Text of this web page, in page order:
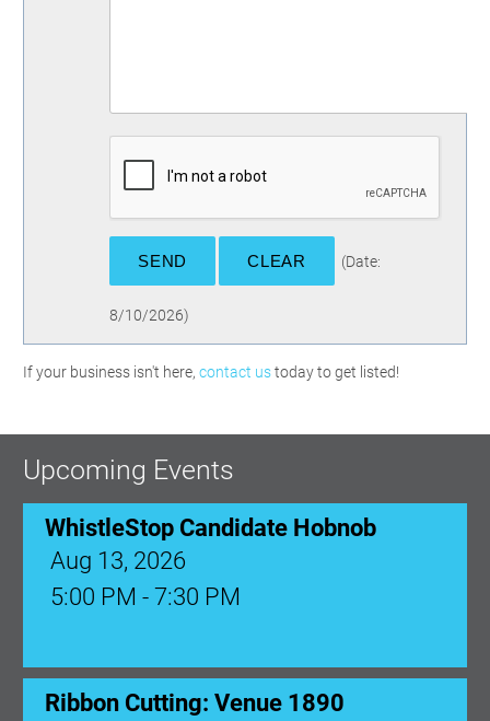
(Date:
8/10/2026)
If your business isn't here, contact ustoday to get listed!
Upcoming Events
WhistleStop Candidate Hobnob
Aug 13, 2026
5:00 PM - 7:30 PM
Ribbon Cutting: Venue 1890